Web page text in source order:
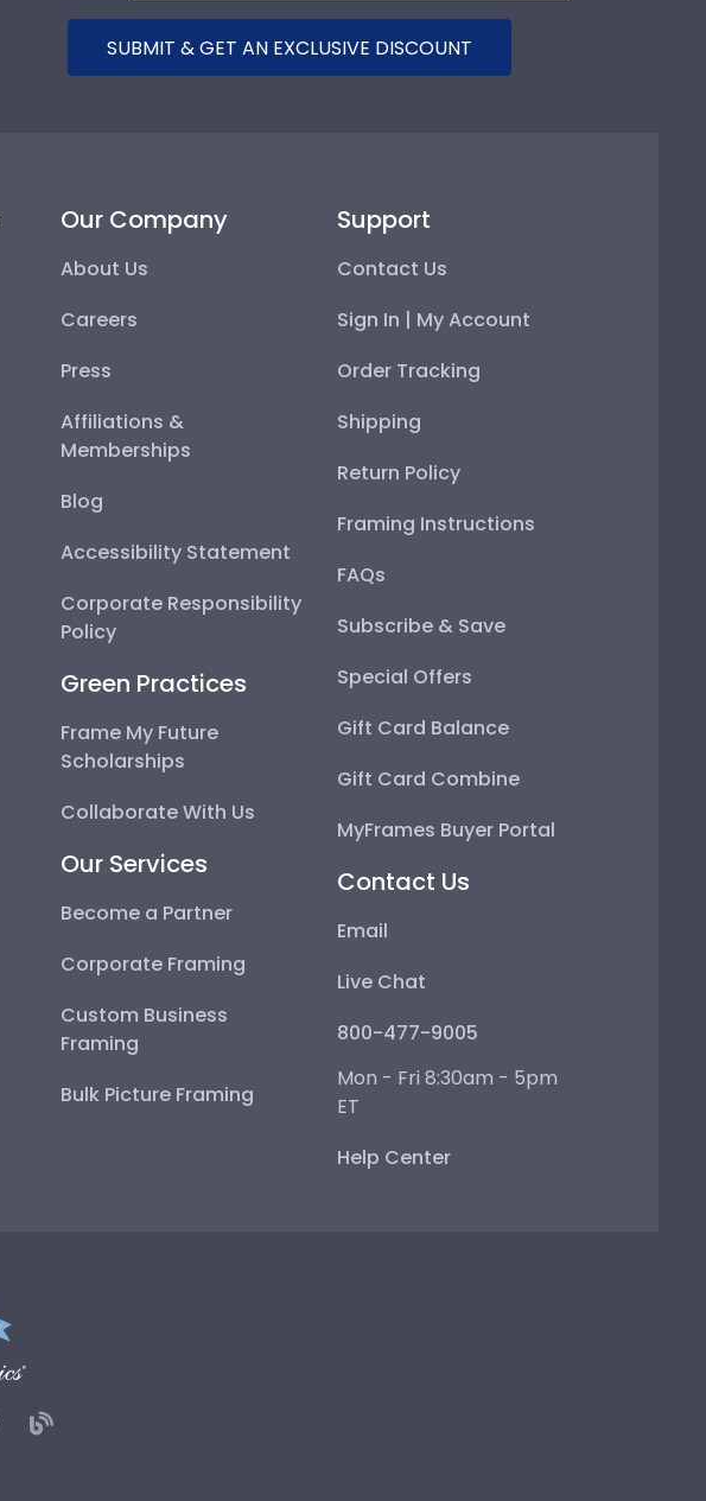
SUBMIT & GET AN EXCLUSIVE DISCOUNT
Our Company
About Us
Careers
Press
Affiliations &
Memberships
Blog
Accessibility Statement
Corporate Responsibility
Policy
Green Practices
Frame My Future
Scholarships
Collaborate With Us
Our Services
Become a Partner
Corporate Framing
Custom Business
Framing
Bulk Picture Framing
Support
Contact Us
Sign In | My Account
Order Tracking
Shipping
Return Policy
Framing Instructions
FAQs
Subscribe & Save
Special Offers
Gift Card Balance
Gift Card Combine
MyFrames Buyer Portal
Contact Us
Email
Live Chat
800-477-9005
Mon - Fri 8:30am - 5pm
ET
Help Center